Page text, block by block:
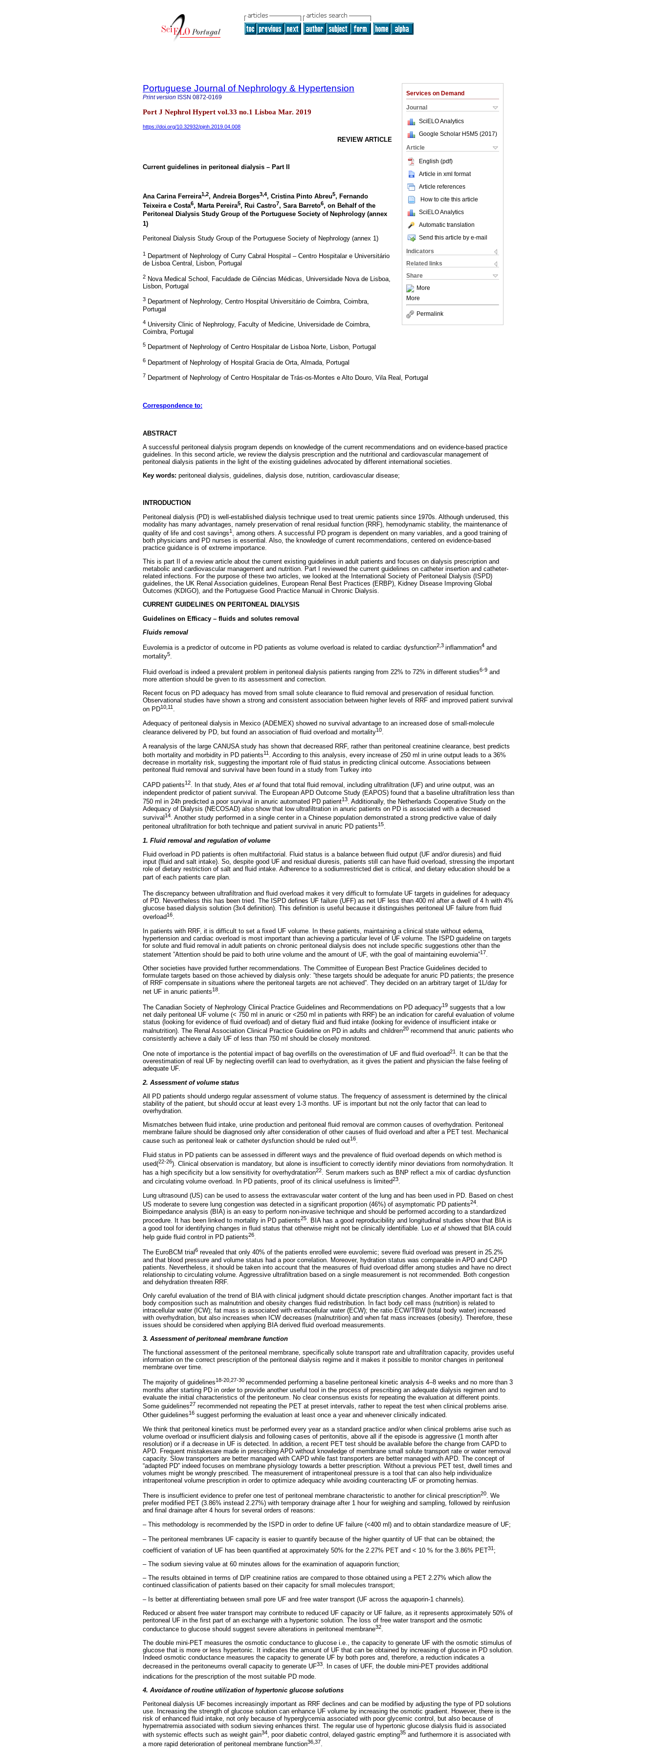
Services on Demand
Journal
SciELO Analytics
Google Scholar H5M5 (2017)
Article
English (pdf)
Article in xml format
Article references
How to cite this article
SciELO Analytics
Automatic translation
Send this article by e-mail
Indicators
Related links
Share
More
More
Permalink
Portuguese Journal of Nephrology & Hypertension
Print version ISSN 0872-0169
Port J Nephrol Hypert vol.33 no.1 Lisboa Mar. 2019
https://doi.org/10.32932/pjnh.2019.04.008
REVIEW ARTICLE
Current guidelines in peritoneal dialysis – Part II
Ana Carina Ferreira1,2, Andreia Borges3,4, Cristina Pinto Abreu5, Fernando
Teixeira e Costa6, Marta Pereira5, Rui Castro7, Sara Barreto6, on Behalf of the
Peritoneal Dialysis Study Group of the Portuguese Society of Nephrology (annex
1)
Peritoneal Dialysis Study Group of the Portuguese Society of Nephrology (annex 1)
1
Department of Nephrology of Curry Cabral Hospital – Centro Hospitalar e Universitário
de Lisboa Central, Lisbon, Portugal
2 Nova Medical School, Faculdade de Ciências Médicas, Universidade Nova de Lisboa,
Lisbon, Portugal
3 Department of Nephrology, Centro Hospital Universitário de Coimbra, Coimbra,
Portugal
4 University Clinic of Nephrology, Faculty of Medicine, Universidade de Coimbra,
Coimbra, Portugal
5 Department of Nephrology of Centro Hospitalar de Lisboa Norte, Lisbon, Portugal
6 Department of Nephrology of Hospital Gracia de Orta, Almada, Portugal
7 Department of Nephrology of Centro Hospitalar de Trás-os-Montes e Alto Douro, Vila Real, Portugal
Correspondence to:
ABSTRACT
A successful peritoneal dialysis program depends on knowledge of the current recommendations and on evidence-based practice
guidelines. In this second article, we review the dialysis prescription and the nutritional and cardiovascular management of
peritoneal dialysis patients in the light of the existing guidelines advocated by different international societies.
Key words: peritoneal dialysis, guidelines, dialysis dose, nutrition, cardiovascular disease;
INTRODUCTION
Peritoneal dialysis (PD) is well-established dialysis technique used to treat uremic patients since 1970s. Although underused, this
modality has many advantages, namely preservation of renal residual function (RRF), hemodynamic stability, the maintenance of
quality of life and cost savings1
, among others. A successful PD program is dependent on many variables, and a good training of
both physicians and PD nurses is essential. Also, the knowledge of current recommendations, centered on evidence-based
practice guidance is of extreme importance.
This is part II of a review article about the current existing guidelines in adult patients and focuses on dialysis prescription and
metabolic and cardiovascular management and nutrition. Part I reviewed the current guidelines on catheter insertion and catheter-
related infections. For the purpose of these two articles, we looked at the International Society of Peritoneal Dialysis (ISPD)
guidelines, the UK Renal Association guidelines, European Renal Best Practices (ERBP), Kidney Disease Improving Global
Outcomes (KDIGO), and the Portuguese Good Practice Manual in Chronic Dialysis.
CURRENT GUIDELINES ON PERITONEAL DIALYSIS
Guidelines on Efficacy – fluids and solutes removal
Fluids removal
Euvolemia is a predictor of outcome in PD patients as volume overload is related to cardiac dysfunction2,3 inflammation4 and
mortality5.
Fluid overload is indeed a prevalent problem in peritoneal dialysis patients ranging from 22% to 72% in different studies6-9 and
more attention should be given to its assessment and correction.
Recent focus on PD adequacy has moved from small solute clearance to fluid removal and preservation of residual function.
Observational studies have shown a strong and consistent association between higher levels of RRF and improved patient survival
on PD10,11.
Adequacy of peritoneal dialysis in Mexico (ADEMEX) showed no survival advantage to an increased dose of small-molecule
clearance delivered by PD, but found an association of fluid overload and mortality10.
A reanalysis of the large CANUSA study has shown that decreased RRF, rather than peritoneal creatinine clearance, best predicts
both mortality and morbidity in PD patients11
. According to this analysis, every increase of 250 ml in urine output leads to a 36%
decrease in mortality risk, suggesting the important role of fluid status in predicting clinical outcome. Associations between
peritoneal fluid removal and survival have been found in a study from Turkey into
CAPD patients12. In that study, Ates et al found that total fluid removal, including ultrafiltration (UF) and urine output, was an
independent predictor of patient survival. The European APD Outcome Study (EAPOS) found that a baseline ultrafiltration less than
750 ml in 24h predicted a poor survival in anuric automated PD patient13 . Additionally, the Netherlands Cooperative Study on the
Adequacy of Dialysis (NECOSAD) also show that low ultrafiltration in anuric patients on PD is associated with a decreased
survival 14. Another study performed in a single center in a Chinese population demonstrated a strong predictive value of daily
peritoneal ultrafiltration for both technique and patient survival in anuric PD patients15.
1. Fluid removal and regulation of volume
Fluid overload in PD patients is often multifactorial. Fluid status is a balance between fluid output (UF and/or diuresis) and fluid
input (fluid and salt intake). So, despite good UF and residual diuresis, patients still can have fluid overload, stressing the important
role of dietary restriction of salt and fluid intake. Adherence to a sodiumrestricted diet is critical, and dietary education should be a
part of each patients care plan.
The discrepancy between ultrafiltration and fluid overload makes it very difficult to formulate UF targets in guidelines for adequacy
of PD. Nevertheless this has been tried. The ISPD defines UF failure (UFF) as net UF less than 400 ml after a dwell of 4 h with 4%
glucose based dialysis solution (3x4 definition). This definition is useful because it distinguishes peritoneal UF failure from fluid
overload16.
In patients with RRF, it is difficult to set a fixed UF volume. In these patients, maintaining a clinical state without edema,
hypertension and cardiac overload is most important than achieving a particular level of UF volume. The ISPD guideline on targets
for solute and fluid removal in adult patients on chronic peritoneal dialysis does not include specific suggestions other than the
statement ”Attention should be paid to both urine volume and the amount of UF, with the goal of maintaining euvolemia”17.
Other societies have provided further recommendations. The Committee of European Best Practice Guidelines decided to
formulate targets based on those achieved by dialysis only: ”these targets should be adequate for anuric PD patients; the presence
of RRF compensate in situations where the peritoneal targets are not achieved”. They decided on an arbitrary target of 1L/day for
net UF in anuric patients18.
The Canadian Society of Nephrology Clinical Practice Guidelines and Recommendations on PD adequacy19 suggests that a low
net daily peritoneal UF volume (< 750 ml in anuric or <250 ml in patients with RRF) be an indication for careful evaluation of volume
status (looking for evidence of fluid overload) and of dietary fluid and fluid intake (looking for evidence of insufficient intake or
malnutrition). The Renal Association Clinical Practice Guideline on PD in adults and children20 recommend that anuric patients who
consistently achieve a daily UF of less than 750 ml should be closely monitored.
One note of importance is the potential impact of bag overfills on the overestimation of UF and fluid overload21 . It can be that the
overestimation of real UF by neglecting overfill can lead to overhydration, as it gives the patient and physician the false feeling of
adequate UF.
2. Assessment of volume status
All PD patients should undergo regular assessment of volume status. The frequency of assessment is determined by the clinical
stability of the patient, but should occur at least every 1-3 months. UF is important but not the only factor that can lead to
overhydration.
Mismatches between fluid intake, urine production and peritoneal fluid removal are common causes of overhydration. Peritoneal
membrane failure should be diagnosed only after consideration of other causes of fluid overload and after a PET test. Mechanical
cause such as peritoneal leak or catheter dysfunction should be ruled out16.
Fluid status in PD patients can be assessed in different ways and the prevalence of fluid overload depends on which method is
used(22-26). Clinical observation is mandatory, but alone is insufficient to correctly identify minor deviations from normohydration. It
has a high specificity but a low sensitivity for overhydratation22. Serum markers such as BNP reflect a mix of cardiac dysfunction
and circulating volume overload. In PD patients, proof of its clinical usefulness is limited23.
Lung ultrasound (US) can be used to assess the extravascular water content of the lung and has been used in PD. Based on chest
US moderate to severe lung congestion was detected in a significant proportion (46%) of asymptomatic PD patients24.
Bioimpedance analysis (BIA) is an easy to perform non-invasive technique and should be performed according to a standardized
procedure. It has been linked to mortality in PD patients25. BIA has a good reproducibility and longitudinal studies show that BIA is
a good tool for identifying changes in fluid status that otherwise might not be clinically identifiable. Luo et al showed that BIA could
help guide fluid control in PD patients26.
The EuroBCM trial6 revealed that only 40% of the patients enrolled were euvolemic; severe fluid overload was present in 25.2%
and that blood pressure and volume status had a poor correlation. Moreover, hydration status was comparable in APD and CAPD
patients. Nevertheless, it should be taken into account that the measures of fluid overload differ among studies and have no direct
relationship to circulating volume. Aggressive ultrafiltration based on a single measurement is not recommended. Both congestion
and dehydration threaten RRF.
Only careful evaluation of the trend of BIA with clinical judgment should dictate prescription changes. Another important fact is that
body composition such as malnutrition and obesity changes fluid redistribution. In fact body cell mass (nutrition) is related to
intracellular water (ICW); fat mass is associated with extracellular water (ECW); the ratio ECW/TBW (total body water) increased
with overhydration, but also increases when ICW decreases (malnutrition) and when fat mass increases (obesity). Therefore, these
issues should be considered when applying BIA derived fluid overload measurements.
3. Assessment of peritoneal membrane function
The functional assessment of the peritoneal membrane, specifically solute transport rate and ultrafiltration capacity, provides useful
information on the correct prescription of the peritoneal dialysis regime and it makes it possible to monitor changes in peritoneal
membrane over time.
The majority of guidelines18-20,27-30 recommended performing a baseline peritoneal kinetic analysis 4–8 weeks and no more than 3
months after starting PD in order to provide another useful tool in the process of prescribing an adequate dialysis regimen and to
evaluate the initial characteristics of the peritoneum. No clear consensus exists for repeating the evaluation at different points.
Some guidelines27 recommended not repeating the PET at preset intervals, rather to repeat the test when clinical problems arise.
Other guidelines16 suggest performing the evaluation at least once a year and whenever clinically indicated.
We think that peritoneal kinetics must be performed every year as a standard practice and/or when clinical problems arise such as
volume overload or insufficient dialysis and following cases of peritonitis, above all if the episode is aggressive (1 month after
resolution) or if a decrease in UF is detected. In addition, a recent PET test should be available before the change from CAPD to
APD. Frequent mistakesare made in prescribing APD without knowledge of membrane small solute transport rate or water removal
capacity. Slow transporters are better managed with CAPD while fast transporters are better managed with APD. The concept of
“adapted PD” indeed focuses on membrane physiology towards a better prescription. Without a previous PET test, dwell times and
volumes might be wrongly prescribed. The measurement of intraperitoneal pressure is a tool that can also help individualize
intraperitoneal volume prescription in order to optimize adequacy while avoiding counteracting UF or promoting hernias.
There is insufficient evidence to prefer one test of peritoneal membrane characteristic to another for clinical prescription20. We
prefer modified PET (3.86% instead 2.27%) with temporary drainage after 1 hour for weighing and sampling, followed by reinfusion
and final drainage after 4 hours for several orders of reasons:
– This methodology is recommended by the ISPD in order to define UF failure (<400 ml) and to obtain standardize measure of UF;
– The peritoneal membranes UF capacity is easier to quantify because of the higher quantity of UF that can be obtained; the
coefficient of variation of UF has been quantified at approximately 50% for the 2.27% PET and < 10 % for the 3.86% PET31 ;
– The sodium sieving value at 60 minutes allows for the examination of aquaporin function;
– The results obtained in terms of D/P creatinine ratios are compared to those obtained using a PET 2.27% which allow the
continued classification of patients based on their capacity for small molecules transport;
– Is better at differentiating between small pore UF and free water transport (UF across the aquaporin-1 channels).
Reduced or absent free water transport may contribute to reduced UF capacity or UF failure, as it represents approximately 50% of
peritoneal UF in the first part of an exchange with a hypertonic solution. The loss of free water transport and the osmotic
conductance to glucose should suggest severe alterations in peritoneal membrane32.
The double mini-PET measures the osmotic conductance to glucose i.e., the capacity to generate UF with the osmotic stimulus of
glucose that is more or less hypertonic. It indicates the amount of UF that can be obtained by increasing of glucose in PD solution.
Indeed osmotic conductance measures the capacity to generate UF by both pores and, therefore, a reduction indicates a
decreased in the peritoneums overall capacity to generate UF33. In cases of UFF, the double mini-PET provides additional
indications for the prescription of the most suitable PD mode.
4. Avoidance of routine utilization of hypertonic glucose solutions
Peritoneal dialysis UF becomes increasingly important as RRF declines and can be modified by adjusting the type of PD solutions
use. Increasing the strength of glucose solution can enhance UF volume by increasing the osmotic gradient. However, there is the
risk of enhanced fluid intake, not only because of hyperglycemia associated with poor glycemic control, but also because of
hypernatremia associated with sodium sieving enhances thirst. The regular use of hypertonic glucose dialysis fluid is associated
with systemic effects such as weight gain34, poor diabetic control, delayed gastric empting35 and furthermore it is associated with
a more rapid deterioration of peritoneal membrane function36,37